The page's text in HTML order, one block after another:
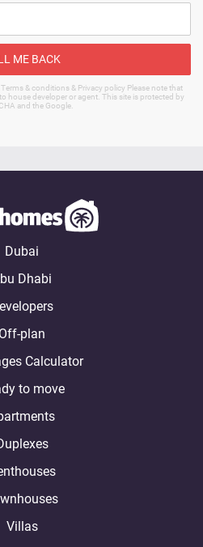
ME BACK
& conditions & Privacy policy Please note that
house developer or agent. This site is protected by
and the Google.
Dubai
Dhabi
Off-plan
Calculator
to move
Villas